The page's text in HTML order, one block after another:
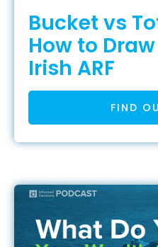
Bucket vs
How to
Irish ARF
FIND